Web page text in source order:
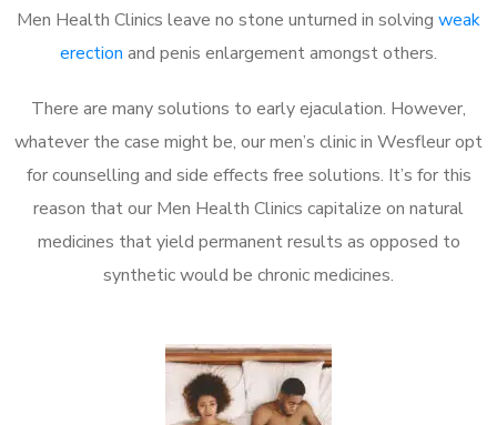
Men Health Clinics leave no stone unturned in solving weak
erection and penis enlargement amongst others.
There are many solutions to early ejaculation. However,
whatever the case might be, our men’s clinic in Wesfleur opt
for counselling and side effects free solutions. It’s for this
reason that our Men Health Clinics capitalize on natural
medicines that yield permanent results as opposed to
synthetic would be chronic medicines.